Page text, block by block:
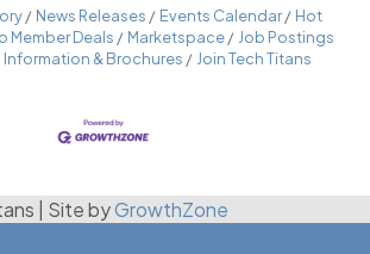
News Releases Events Calendar
Hot
Member Deals Marketspace
Job Postings
Information & Brochures Join Tech Titans
Site byGrowthZone